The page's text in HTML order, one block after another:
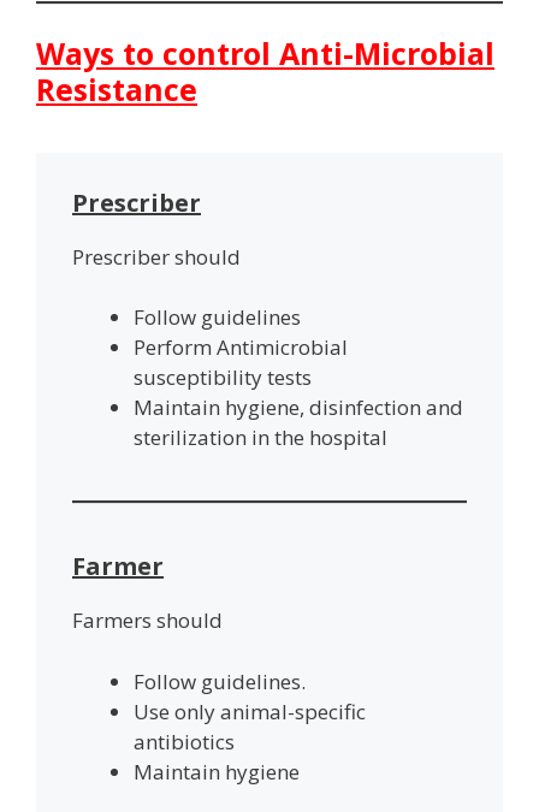
Ways to control Anti-Microbial
Resistance
Prescriber
Prescriber should
Follow guidelines
Perform Antimicrobial
susceptibility tests
Maintain hygiene, disinfection and
sterilization in the hospital
Farmer
Farmers should
Follow guidelines.
Use only animal-specific
antibiotics
Maintain hygiene